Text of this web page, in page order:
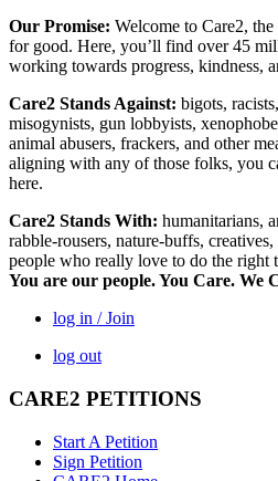
Our Promise: Welcome to Care2,
for good. Here, you’ll find over 45
working towards progress, kindness,
Care2 Stands Against: bigots,
misogynists, gun lobbyists,
animal abusers, frackers, and other
aligning with any of those folks, you
here.
Care2 Stands With: humanitarians,
rabble-rousers, nature-buffs,
people who really love to do the right
You are our people. You Care. We
log in / Join
log out
CARE2 PETITIONS
Start A Petition
Sign Petition